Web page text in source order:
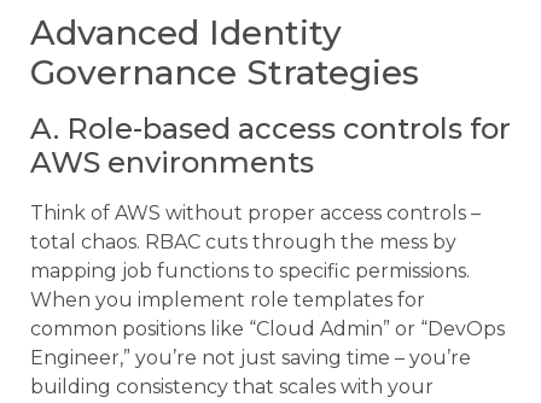
Advanced Identity
Governance Strategies
A. Role-based access controls for
AWS environments
Think of AWS without proper access controls –
total chaos. RBAC cuts through the mess by
mapping job functions to specific permissions.
When you implement role templates for
common positions like “Cloud Admin” or “DevOps
Engineer,” you’re not just saving time – you’re
building consistency that scales with your